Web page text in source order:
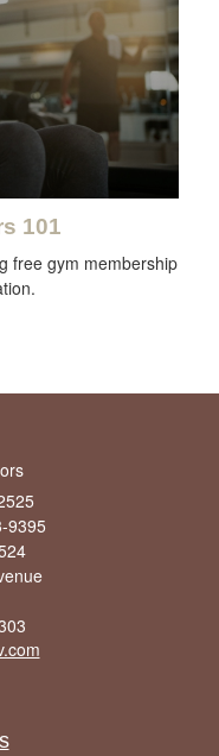
101
free gym membership
9395